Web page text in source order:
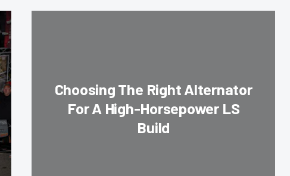
Choosing The Right Alternator
For A High-Horsepower LS
Build